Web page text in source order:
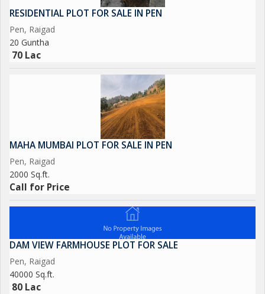
RESIDENTIAL PLOT FOR SALE IN PEN
Pen, Raigad
20 Guntha
70 Lac
MAHA MUMBAI PLOT FOR SALE IN PEN
Pen, Raigad
2000 Sq.ft.
Call for Price
DAM VIEW FARMHOUSE PLOT FOR SALE
Pen, Raigad
40000 Sq.ft.
80 Lac